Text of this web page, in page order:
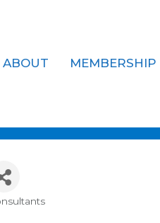
ABOUT MEMBERSHIP
Roman